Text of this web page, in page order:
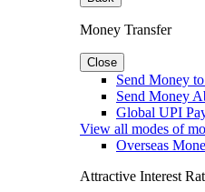
Money Transfer
Close
Send Money
Send Money
Global UPI
View all modes of
Overseas
Attractive Interest